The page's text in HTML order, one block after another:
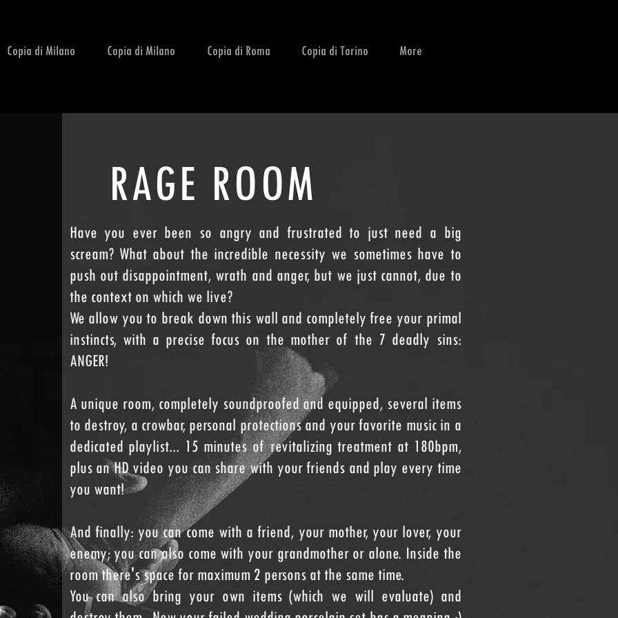
Copia di Milano Copia di Milano Copia di Roma Copia di Torino More
RAGE ROOM
Have you ever been so angry and frustrated to just need a big
scream? What about the incredible necessity we sometimes have to
push out disappointment, wrath and anger, but we just cannot, due to
the context on which we live?
We allow you to break down this wall and completely free your primal
instincts, with a precise focus on the mother of the 7 deadly sins:
ANGER!
A unique room, completely soundproofed and equipped, several items
to destroy, a crowbar, personal protections and your favorite music in a
dedicated playlist... 15 minutes of revitalizing treatment at 180bpm,
plus an HD video you can share with your friends and play every time
you want!
And finally: you can come with a friend, your mother, your lover, your
enemy; you can also come with your grandmother or alone. Inside the
room there's space for maximum 2 persons at the same time.
You can also bring your own items (which we will evaluate) and